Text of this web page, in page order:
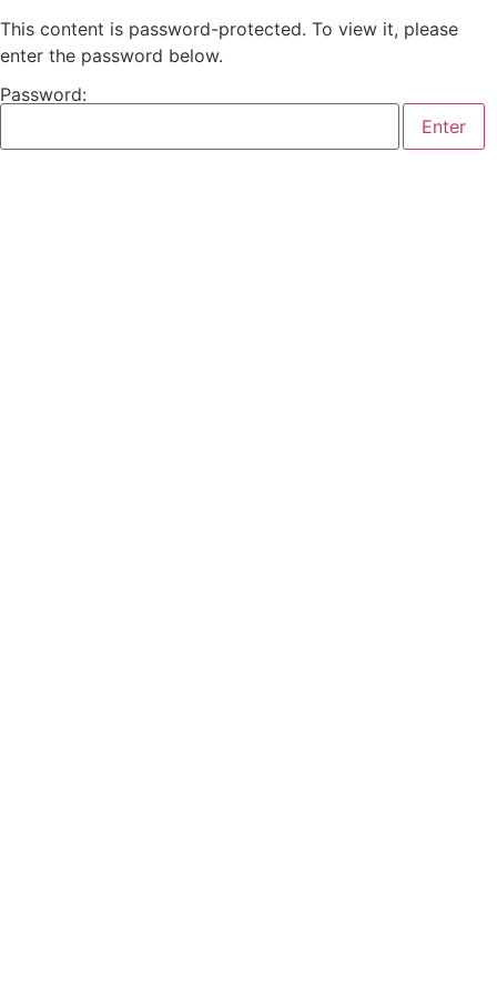
This content is password-protected. To view it, please
enter the password below.
Password: